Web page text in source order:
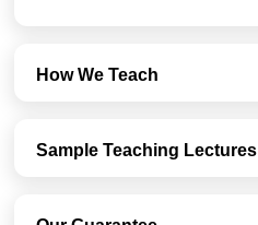
How We Teach
Sample Teaching Lectures